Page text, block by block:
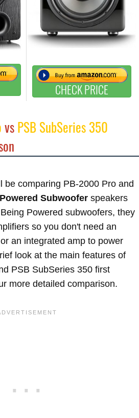
CHECK PRICE
vsPSB SubSeries 350
be comparing PB-2000 Pro and
Powered Subwoofer speakers
Powered subwoofers, they
so you don't need an
an integrated amp to power
look at the main features of
PSB SubSeries 350 first
more detailed comparison.